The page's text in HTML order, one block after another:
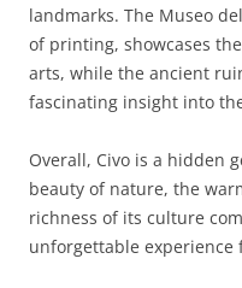
landmarks. The Museo
of printing, showcases
arts, while the ancient
fascinating insight into
Overall, Civo is a hidden
beauty of nature, the
richness of its culture
unforgettable experience